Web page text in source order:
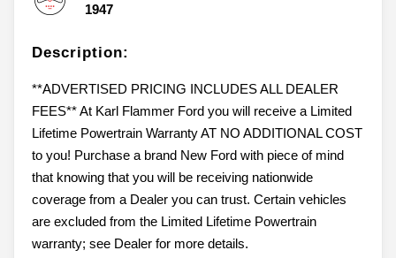
1947
Description:
**ADVERTISED PRICING INCLUDES ALL DEALER
FEES** At Karl Flammer Ford you will receive a Limited
Lifetime Powertrain Warranty AT NO ADDITIONAL COST
to you! Purchase a brand New Ford with piece of mind
that knowing that you will be receiving nationwide
coverage from a Dealer you can trust. Certain vehicles
are excluded from the Limited Lifetime Powertrain
warranty; see Dealer for more details.